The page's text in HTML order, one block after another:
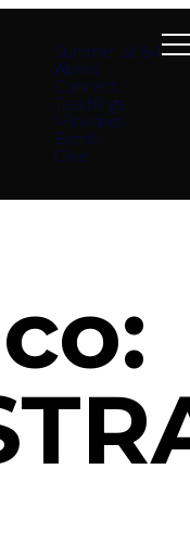
Summer at B4
About
Connect
Teachings
Ministries
Events
Give